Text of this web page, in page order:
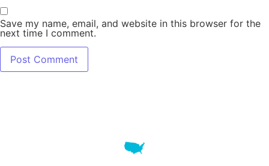
Save my name, email, and website in this browser for the
next time I comment.